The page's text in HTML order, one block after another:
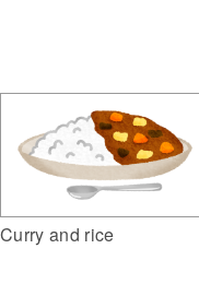
Curry and rice